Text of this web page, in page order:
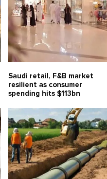
Saudi retail, F&B market
resilient as consumer
spending hits $113bn